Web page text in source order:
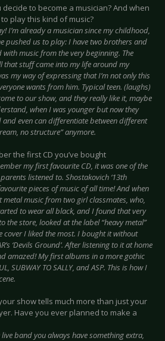
decide to become a musician? And when
play this kind of music?
I’m already a musician since my childhood,
pushed us to play: I have two brothers and
music from the very beginning. The
that stuff came into my life around my
my way of expressing that I’m not only this
wants from him. Typical teen. (laughs)
to our show, and they really like it, maybe
when I was younger but now they
even can differentiate between different
no structure” anymore.
the first CD you’ve bought
my first favourite CD, it was one of the
listened to. Shostakovich ‘13th
pieces of music of all time! And when
music from two girl classmates, who,
to wear all black, and I found that very
the store, looked at the label “heavy metal”
cover I liked the most. I bought it without
‘Devils Ground’. After listening to it at home
amazed! My first albums in a more gothic
SUBWAY TO SALLY, and ASP. This is how I
show tells much more than just your
Have you ever planned to make a
live band you always have something extra,